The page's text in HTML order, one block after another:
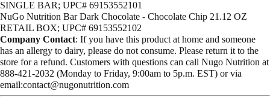
SINGLE BAR; UPC# 69153552101
NuGo Nutrition Bar Dark Chocolate - Chocolate Chip 21.12 OZ
RETAIL BOX; UPC# 69153552102
Company Contact: If you have this product at home and someone
has an allergy to dairy, please do not consume. Please return it to the
store for a refund. Customers with questions can call Nugo Nutrition at
888-421-2032 (Monday to Friday, 9:00am to 5p.m. EST) or via
email:contact@nugonutrition.com